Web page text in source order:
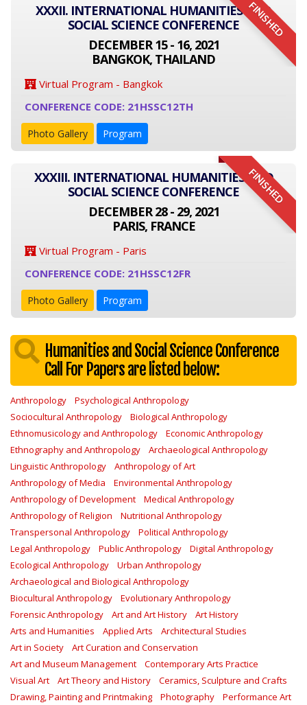
FINISHED
XXXII. INTERNATIONAL HUMANITIES AND
SOCIAL SCIENCE CONFERENCE
DECEMBER 15 - 16, 2021
BANGKOK, THAILAND
Virtual Program - Bangkok
CONFERENCE CODE: 21HSSC12TH
Photo Gallery Program
FINISHED
XXXIII. INTERNATIONAL HUMANITIES AND
SOCIAL SCIENCE CONFERENCE
DECEMBER 28 - 29, 2021
PARIS, FRANCE
Virtual Program - Paris
CONFERENCE CODE: 21HSSC12FR
Photo Gallery Program
Humanities and Social Science Conference
Call For Papers are listed below:
Anthropology
Psychological Anthropology
Sociocultural Anthropology
Biological Anthropology
Ethnomusicology and Anthropology
Economic Anthropology
Ethnography and Anthropology
Archaeological Anthropology
Linguistic Anthropology
Anthropology of Art
Anthropology of Media
Environmental Anthropology
Anthropology of Development
Medical Anthropology
Anthropology of Religion
Nutritional Anthropology
Transpersonal Anthropology
Political Anthropology
Legal Anthropology
Public Anthropology
Digital Anthropology
Ecological Anthropology
Urban Anthropology
Archaeological and Biological Anthropology
Biocultural Anthropology
Evolutionary Anthropology
Forensic Anthropology
Art and Art History
Art History
Arts and Humanities
Applied Arts
Architectural Studies
Art in Society
Art Curation and Conservation
Art and Museum Management
Contemporary Arts Practice
Visual Art
Art Theory and History
Ceramics, Sculpture and Crafts
Drawing, Painting and Printmaking
Photography
Performance Art